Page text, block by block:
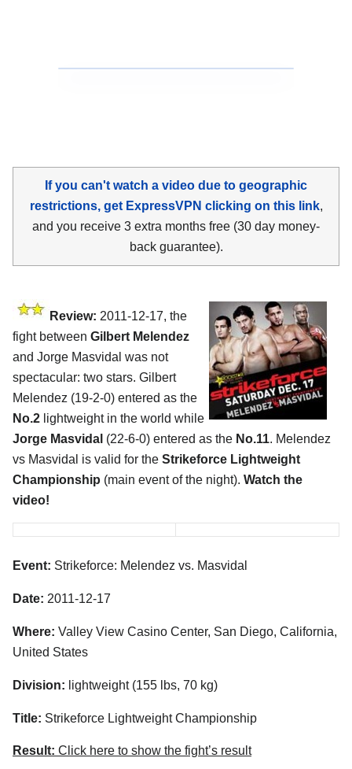
If you can't watch a video due to geographic
restrictions, get ExpressVPN clicking on this link,
and you receive 3 extra months free (30 day money-
back guarantee).
Review: 2011-12-17, the
fight between Gilbert Melendez
and Jorge Masvidal was not
spectacular: two stars. Gilbert
Melendez (19-2-0) entered as the
No.2 lightweight in the world while
Jorge Masvidal (22-6-0) entered as the No.11. Melendez
vs Masvidal is valid for the Strikeforce Lightweight
Championship (main event of the night). Watch the
video!
Event: Strikeforce: Melendez vs. Masvidal
Date: 2011-12-17
Where: Valley View Casino Center, San Diego, California,
United States
Division: lightweight (155 lbs, 70 kg)
Title: Strikeforce Lightweight Championship
Result: Click here to show the fight’s result